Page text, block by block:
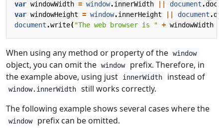
var windowWidth = window.innerWidth document .
var windowHeight = window.innerHeight document .
document .write("The web browser is " + windowWidth
When using any method or property of the window
object, you can omit the window
prefix. Therefore, in
the example above, using just
innerWidth instead of
window.innerWidth
still works correctly.
The following example shows several cases where the
window prefix can be omitted.